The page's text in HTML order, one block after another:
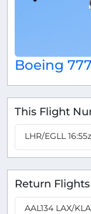
Boeing
This Flight
LHR/EGLL
Return Flights
AAL134 LAX/